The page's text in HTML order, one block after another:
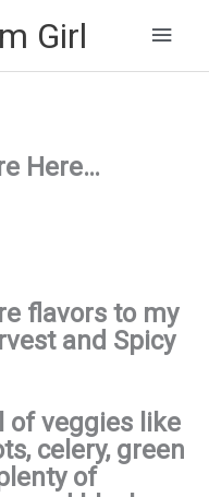
Girl
Main
Here…
flavors to my
and Spicy
of veggies like
celery, green
of